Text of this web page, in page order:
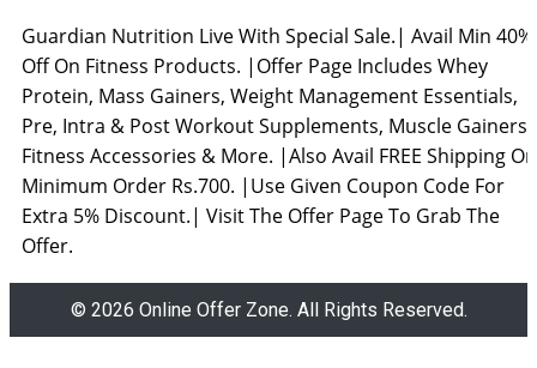
Guardian Nutrition Live With Special Sale.| Avail Min 40%
Off On Fitness Products. |Offer Page Includes Whey
Protein, Mass Gainers, Weight Management Essentials,
Pre, Intra & Post Workout Supplements, Muscle Gainers,
Fitness Accessories & More. |Also Avail FREE Shipping On
Minimum Order Rs.700. |Use Given Coupon Code For
Extra 5% Discount.| Visit The Offer Page To Grab The
Offer.
© 2026 Online Offer Zone. All Rights Reserved.